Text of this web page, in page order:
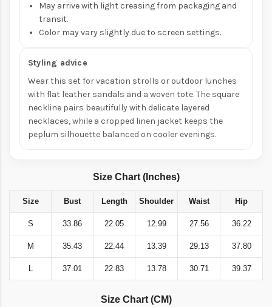
May arrive with light creasing from packaging and
transit.
Color may vary slightly due to screen settings.
Styling advice
Wear this set for vacation strolls or outdoor lunches
with flat leather sandals and a woven tote. The square
neckline pairs beautifully with delicate layered
necklaces, while a cropped linen jacket keeps the
peplum silhouette balanced on cooler evenings.
Size Chart (Inches)
Size Bust Length Shoulder Waist Hip
S 33.86 22.05 12.99 27.56 36.22
M 35.43 22.44 13.39 29.13 37.80
L 37.01 22.83 13.78 30.71 39.37
Size Chart (CM)